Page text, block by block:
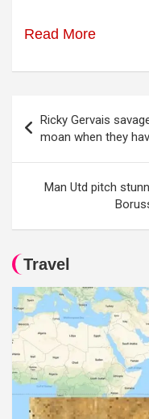
Read More
navigation
Ricky Gervais
moan when they
Man Utd pitch
Travel